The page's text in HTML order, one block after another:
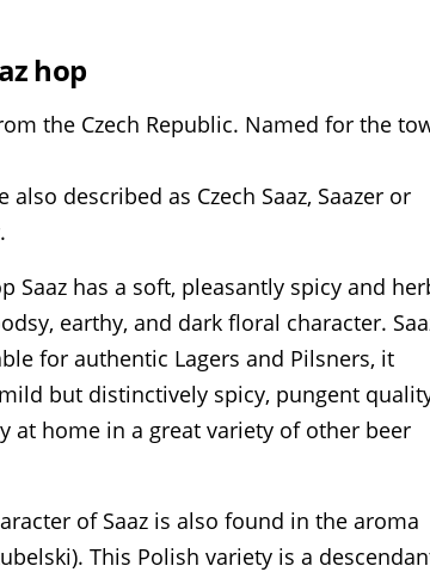
hop
the Czech Republic. Named for the
also described as Czech Saaz, Saazer or
Saaz has a soft, pleasantly spicy and
earthy, and dark floral character.
for authentic Lagers and Pilsners, it
but distinctively spicy, pungent
at home in a great variety of other beer
of Saaz is also found in the aroma
This Polish variety is a